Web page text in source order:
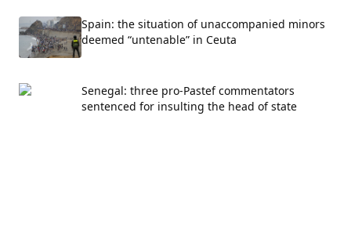
Spain: the situation of unaccompanied minors
deemed “untenable” in Ceuta
Senegal: three pro-Pastef commentators
sentenced for insulting the head of state